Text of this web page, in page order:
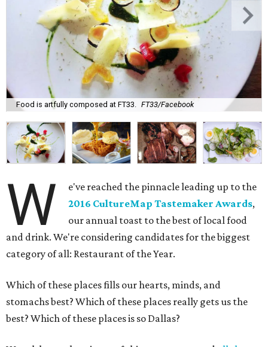
Food is artfully composed at FT33. FT33/Facebook
W
e've reached the pinnacle leading up to the
2016 CultureMap Tastemaker Awards,
our annual toast to the best of local food
and drink. We're considering candidates for the biggest
category of all: Restaurant of the Year.
Which of these places fills our hearts, minds, and
stomachs best? Which of these places really gets us the
best? Which of these places is so Dallas?